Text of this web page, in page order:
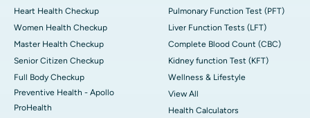
Heart Health Checkup
Women Health Checkup
Master Health Checkup
Senior Citizen Checkup
Full Body Checkup
Preventive Health - Apollo
ProHealth
Pulmonary Function Test (PFT)
Liver Function Tests (LFT)
Complete Blood Count (CBC)
Kidney function Test (KFT)
Wellness & Lifestyle
View All
Health Calculators